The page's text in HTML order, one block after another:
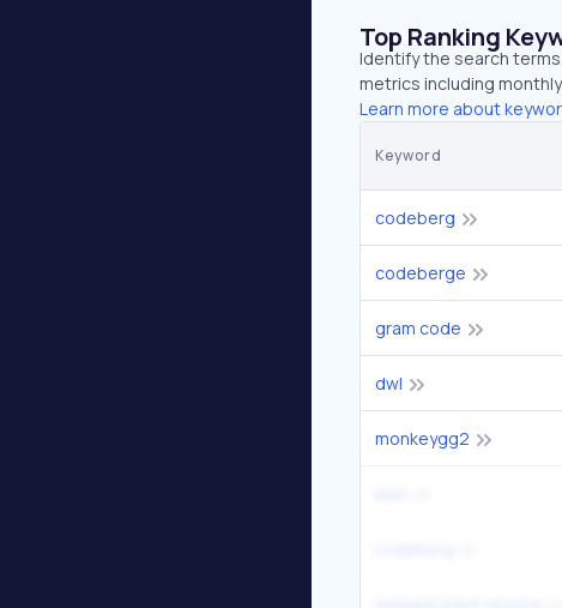
Top Ranking
Identify the search
metrics including
Learn more about
Keyword
codeberg
codeberge
gram code
dwl
monkeygg2